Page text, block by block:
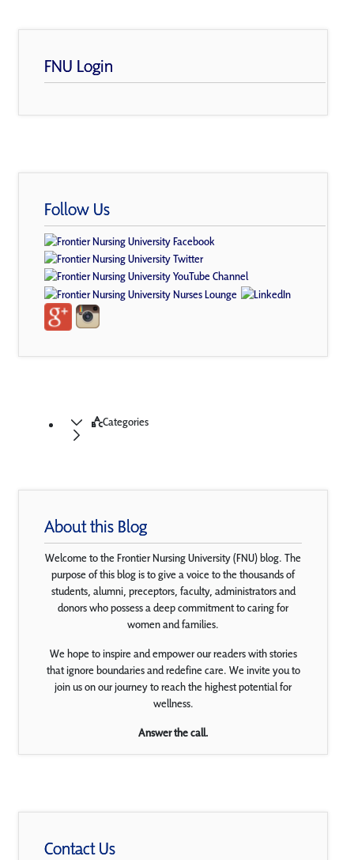
FNU Login
Follow Us
Categories
About this Blog
Welcome to the Frontier Nursing University (FNU) blog. The
purpose of this blog is to give a voice to the thousands of
students, alumni, preceptors, faculty, administrators and
donors who possess a deep commitment to caring for
women and families.
We hope to inspire and empower our readers with stories
that ignore boundaries and redefine care. We invite you to
join us on our journey to reach the highest potential for
wellness.
Answer the call.
Contact Us